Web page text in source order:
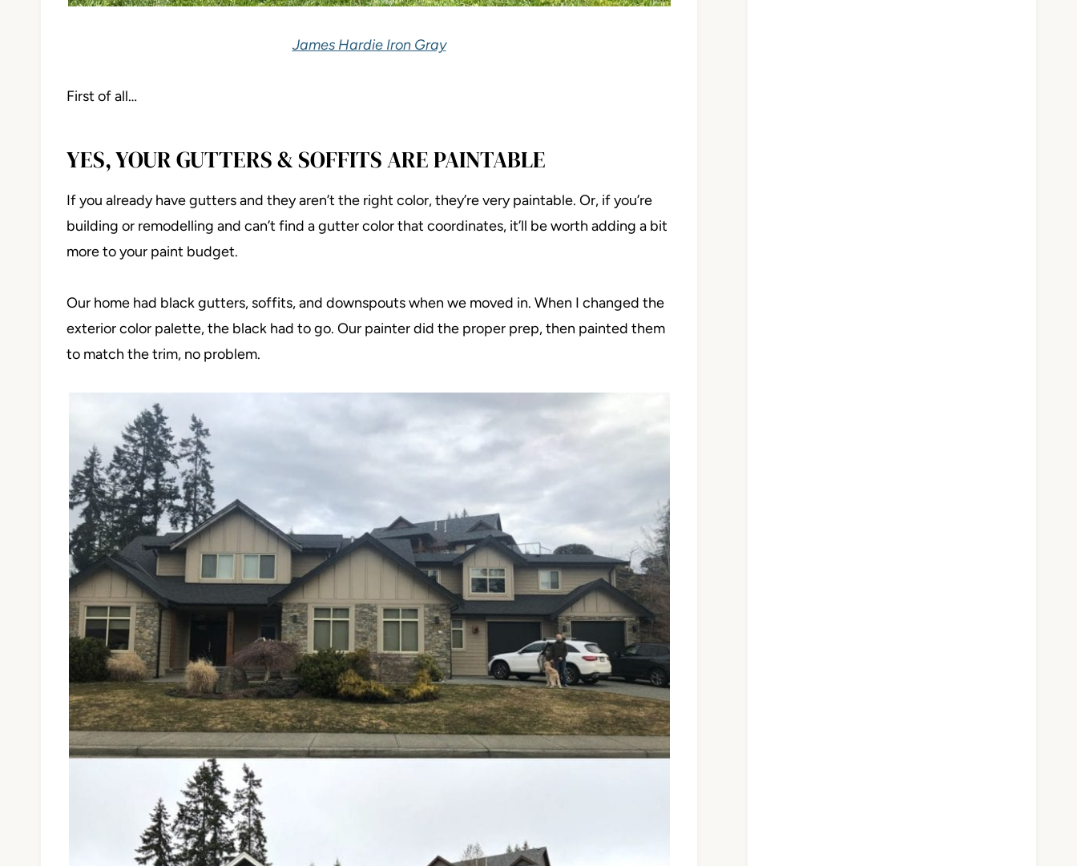
James Hardie Iron Gray
First of all…
YES, YOUR GUTTERS & SOFFITS ARE PAINTABLE
If you already have gutters and they aren’t the right color, they’re very paintable. Or, if you’re
building or remodelling and can’t find a gutter color that coordinates, it’ll be worth adding a bit
more to your paint budget.
Our home had black gutters, soffits, and downspouts when we moved in. When I changed the
exterior color palette, the black had to go. Our painter did the proper prep, then painted them
to match the trim, no problem.